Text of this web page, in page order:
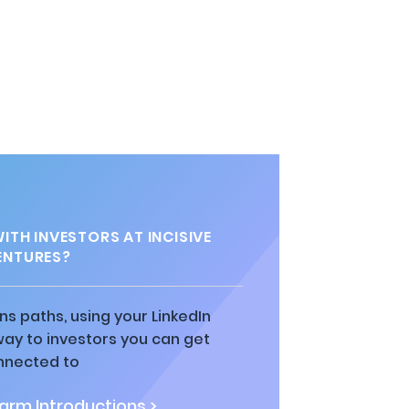
INVESTORS AT INCISIVE
paths, using your LinkedIn
to investors you can get
to